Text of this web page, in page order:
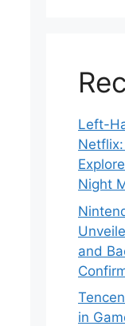
Left-
Netflix:
Night
and
in